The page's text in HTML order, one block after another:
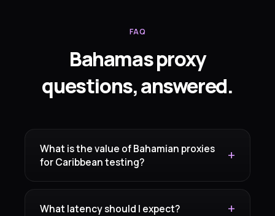
FAQ
Bahamas proxy
questions, answered.
What is the value of Bahamian proxies
for Caribbean testing?
What latency should I expect?